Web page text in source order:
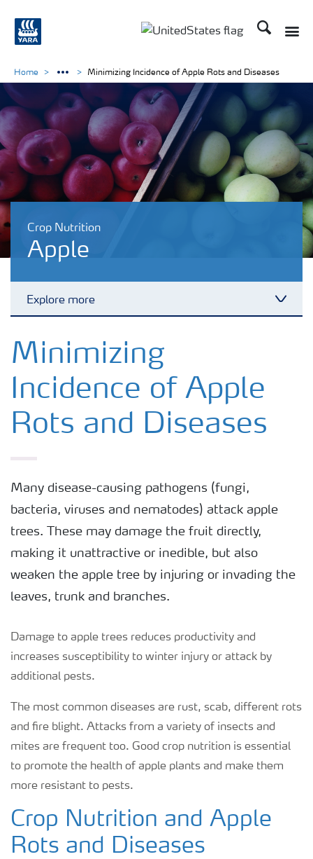
Search
Crop Nutrition
Apple
Explore more
Crops
Fertilizer Products
Tools and Services
Home Minimizing Incidence of Apple Rots and Diseases
Minimizing
Incidence of Apple
Rots and Diseases
Many disease-causing pathogens (fungi,
bacteria, viruses and nematodes) attack apple
trees. These may damage the fruit directly,
making it unattractive or inedible, but also
weaken the apple tree by injuring or invading the
leaves, trunk and branches.
Damage to apple trees reduces productivity and
increases susceptibility to winter injury or attack by
additional pests.
The most common diseases are rust, scab, different rots
and fire blight. Attacks from a variety of insects and
mites are frequent too. Good crop nutrition is essential
to promote the health of apple plants and make them
more resistant to pests.
Crop Nutrition and Apple
Rots and Diseases